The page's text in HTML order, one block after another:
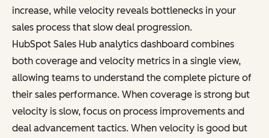
increase, while velocity reveals bottlenecks in your
sales process that slow deal progression.
HubSpot Sales Hub analytics dashboard combines
both coverage and velocity metrics in a single view,
allowing teams to understand the complete picture of
their sales performance. When coverage is strong but
velocity is slow, focus on process improvements and
deal advancement tactics. When velocity is good but